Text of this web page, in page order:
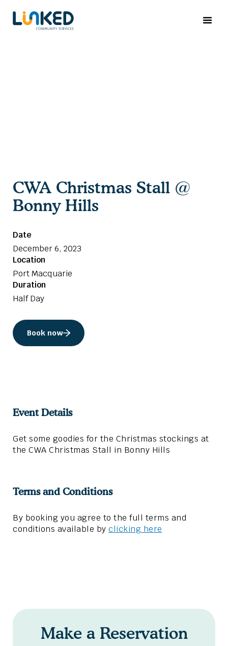
CWA Christmas Stall @
Bonny Hills
Date
December 6, 2023
Location
Port Macquarie
Duration
Half Day
Book now
Event Details
Get some goodies for the Christmas stockings at
the CWA Christmas Stall in Bonny Hills
Terms and Conditions
By booking you agree to the full terms and
conditions available by clicking here
Make a Reservation